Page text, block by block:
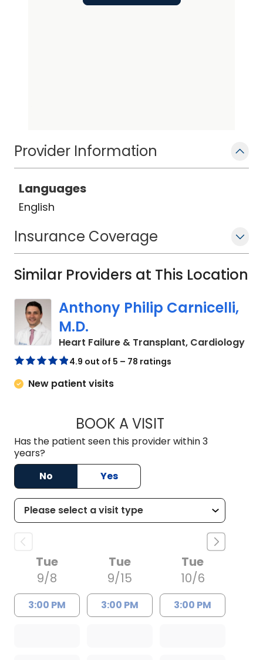
Provider Information
Languages
English
Insurance Coverage
Similar Providers at This Location
Anthony Philip Carnicelli,
M.D.
Heart Failure & Transplant, Cardiologyin
4.9 out of 5 – 78 ratings
New patient visits
BOOK A VISITANTHONY PHILIP
Has the patient seen this provider within 3
years?
No
Yes
Tue
9/8
3:00 PM
Tue
9/15
3:00 PM
Tue
10/6
3:00 PM